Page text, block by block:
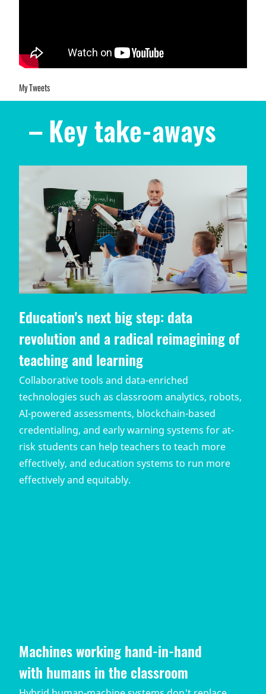
My Tweets
– Key take-aways
Education's next big step: data
revolution and a radical reimagining of
teaching and learning
Collaborative tools and data-enriched
technologies such as classroom analytics, robots,
AI-powered assessments, blockchain-based
credentialing, and early warning systems for at-
risk students can help teachers to teach more
effectively, and education systems to run more
effectively and equitably.
Machines working hand-in-hand
with humans in the classroom